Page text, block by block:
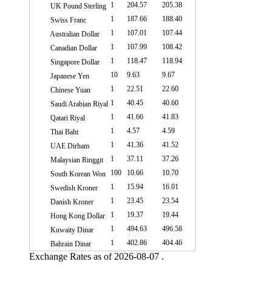
UK Pound Sterling 1 204.57
205.38
Swiss Franc
1 187.66
188.40
Australian Dollar
1 107.01
107.44
Canadian Dollar
1 107.99
108.42
Singapore Dollar
1 118.47
118.94
Japanese Yen
10 9.63
9.67
Chinese Yuan
1 22.51
22.60
Saudi Arabian Riyal 1 40.45
40.60
Qatari Riyal
1 41.66
41.83
Thai Baht
1 4.57
4.59
UAE Dirham
1 41.36
41.52
Malaysian Ringgit
1 37.11
37.26
South Korean Won
100 10.66
10.70
Swedish Kroner
1 15.94
16.01
Danish Kroner
1 23.45
23.54
Hong Kong Dollar
1 19.37
19.44
Kuwaity Dinar
1 494.63
496.58
Bahrain Dinar
1 402.86 404.46
Exchange Rates as of 2026-08-07 .